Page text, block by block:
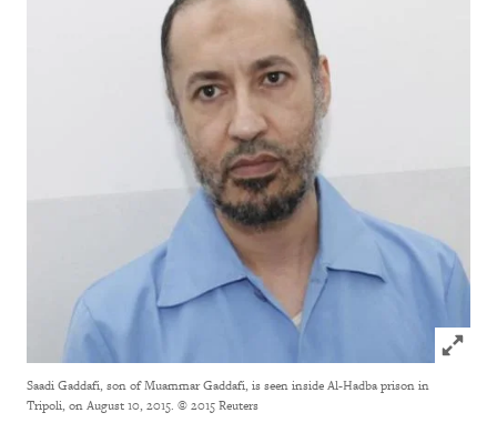
Click
Saadi Gaddafi, son of Muammar Gaddafi, is seen inside Al-Hadba prison in
Tripoli, on August 10, 2015. © 2015 Reuters